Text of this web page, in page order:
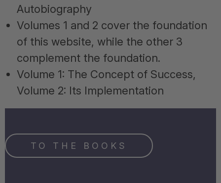
Autobiography
Volumes 1 and 2 cover the foundation
of this website, while the other 3
complement the foundation.
Volume 1: The Concept of Success,
Volume 2: Its Implementation
TO THE BOOKS